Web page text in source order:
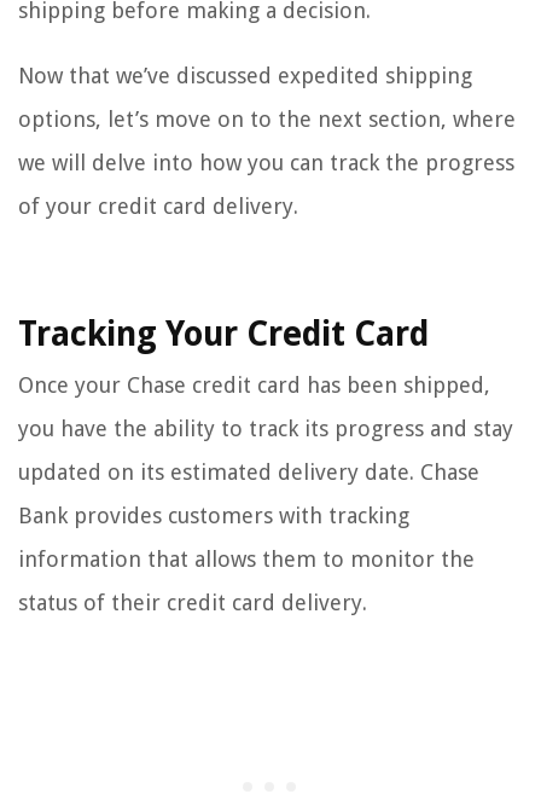
shipping before making a decision.
Now that we’ve discussed expedited shipping
options, let’s move on to the next section, where
we will delve into how you can track the progress
of your credit card delivery.
Tracking Your Credit Card
Once your Chase credit card has been shipped,
you have the ability to track its progress and stay
updated on its estimated delivery date. Chase
Bank provides customers with tracking
information that allows them to monitor the
status of their credit card delivery.